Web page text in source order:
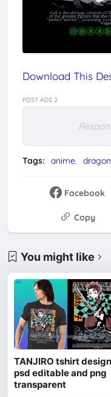
Download This
POST ADS 2
Tags: anime
Facebook
Copy
You might like
TANJIRO tshirt
psd editable and png
transparent